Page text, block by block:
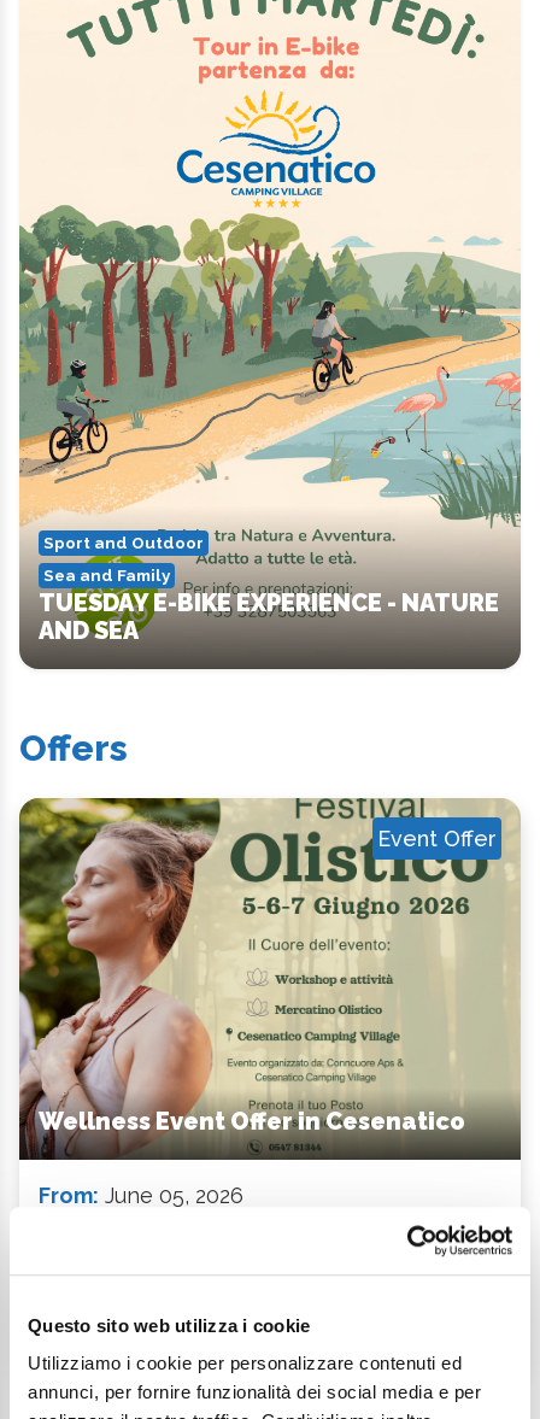
Questo sito web utilizza i cookie
Utilizziamo i cookie per personalizzare contenuti ed
annunci, per fornire funzionalità dei social media e per
Sport and Outdoor
Sea and Family
TUESDAY E-BIKE EXPERIENCE - NATURE
AND SEA
Offers
Wellness Event Offer in Cesenatico
Event Offer
From: June 05, 2026
Description